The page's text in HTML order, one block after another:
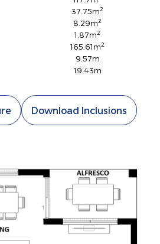
37.75m2
8.29m2
1.87m2
165.61m2
9.57m
19.43m
Download Inclusions